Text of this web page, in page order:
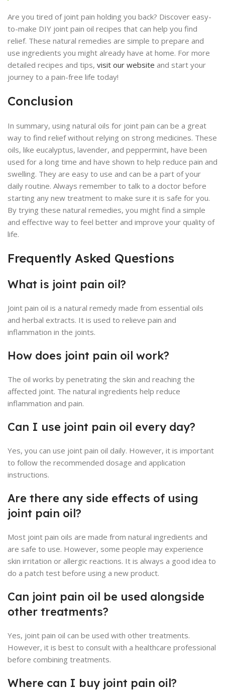
Are you tired of joint pain holding you back? Discover easy-
to-make DIY joint pain oil recipes that can help you find
relief. These natural remedies are simple to prepare and
use ingredients you might already have at home. For more
detailed recipes and tips, visit our website and start your
journey to a pain-free life today!
Conclusion
In summary, using natural oils for joint pain can be a great
way to find relief without relying on strong medicines. These
oils, like eucalyptus, lavender, and peppermint, have been
used for a long time and have shown to help reduce pain and
swelling. They are easy to use and can be a part of your
daily routine. Always remember to talk to a doctor before
starting any new treatment to make sure it is safe for you.
By trying these natural remedies, you might find a simple
and effective way to feel better and improve your quality of
life.
Frequently Asked Questions
What is joint pain oil?
Joint pain oil is a natural remedy made from essential oils
and herbal extracts. It is used to relieve pain and
inflammation in the joints.
How does joint pain oil work?
The oil works by penetrating the skin and reaching the
affected joint. The natural ingredients help reduce
inflammation and pain.
Can I use joint pain oil every day?
Yes, you can use joint pain oil daily. However, it is important
to follow the recommended dosage and application
instructions.
Are there any side effects of using
joint pain oil?
Most joint pain oils are made from natural ingredients and
are safe to use. However, some people may experience
skin irritation or allergic reactions. It is always a good idea to
do a patch test before using a new product.
Can joint pain oil be used alongside
other treatments?
Yes, joint pain oil can be used with other treatments.
However, it is best to consult with a healthcare professional
before combining treatments.
Where can I buy joint pain oil?